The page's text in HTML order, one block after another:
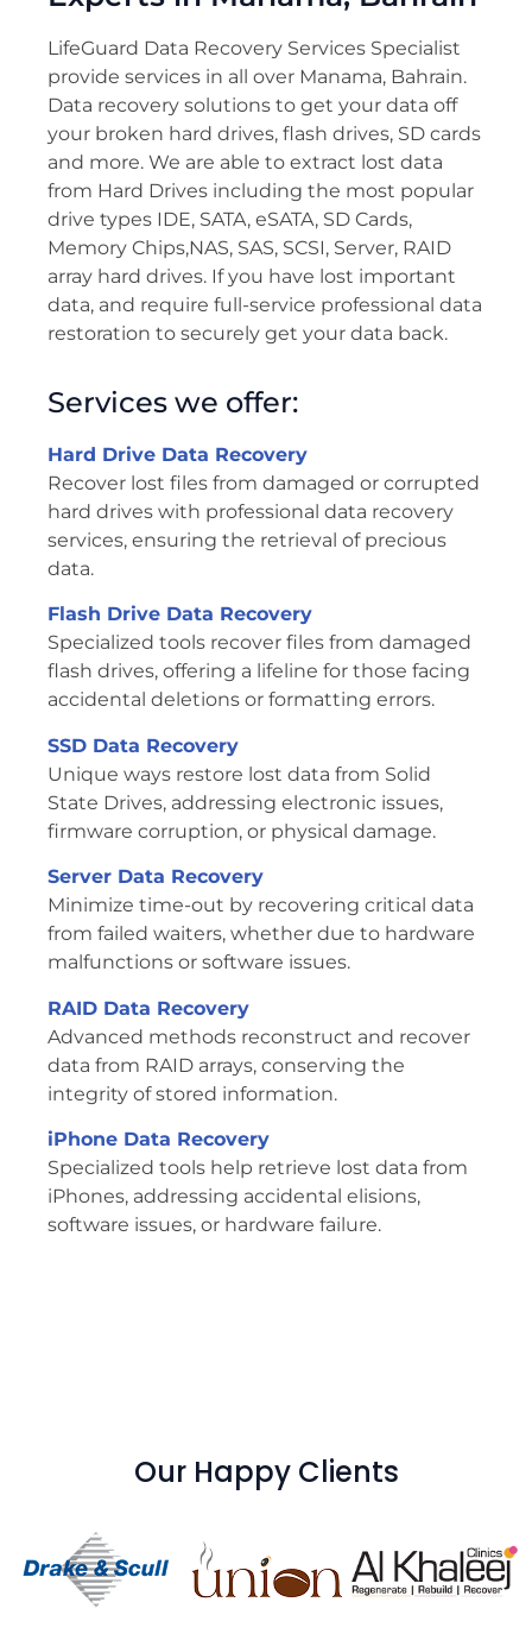
LifeGuard Data Recovery Services Specialist
provide services in all over Manama, Bahrain.
Data recovery solutions to get your data off
your broken hard drives, flash drives, SD cards
and more. We are able to extract lost data
from Hard Drives including the most popular
drive types IDE, SATA, eSATA, SD Cards,
Memory Chips,NAS, SAS, SCSI, Server, RAID
array hard drives. If you have lost important
data, and require full-service professional data
restoration to securely get your data back.
Services we offer:
Hard Drive Data Recovery
Recover lost files from damaged or corrupted
hard drives with professional data recovery
services, ensuring the retrieval of precious
data.
Flash Drive Data Recovery
Specialized tools recover files from damaged
flash drives, offering a lifeline for those facing
accidental deletions or formatting errors.
SSD Data Recovery
Unique ways restore lost data from Solid
State Drives, addressing electronic issues,
firmware corruption, or physical damage.
Server Data Recovery
Minimize time-out by recovering critical data
from failed waiters, whether due to hardware
malfunctions or software issues.
RAID Data Recovery
Advanced methods reconstruct and recover
data from RAID arrays, conserving the
integrity of stored information.
iPhone Data Recovery
Specialized tools help retrieve lost data from
iPhones, addressing accidental elisions,
software issues, or hardware failure.
Our Happy Clients